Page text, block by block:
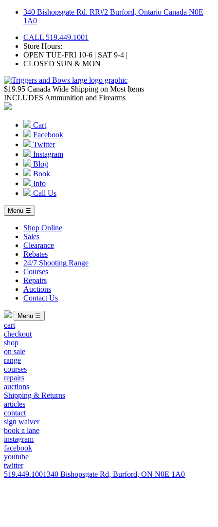
Skip
340 Bishopsgate Rd. RR#2 Burford, Ontario Canada N0E
1A0
CALL 519.449.1001
Store Hours:
OPEN TUE-FRI 10-6 | SAT 9-4 |
CLOSED SUN & MON
$19.95 Canada Wide Shipping on Most Items
INCLUDES Ammunition and Firearms
Cart
Facebook
Twitter
Instagram
Blog
Book
Info
Call Us
Menu ☰
Shop Online
Sales
Clearance
Rebates
24/7 Shooting Range
Courses
Repairs
Auctions
Contact Us
Menu ☰
cart
checkout
shop
on sale
range
courses
repairs
auctions
Shipping & Returns
articles
contact
sign waiver
book a lane
instagram
facebook
youtube
twitter
519.449.1001340 Bishopsgate Rd, Burford, ON N0E 1A0